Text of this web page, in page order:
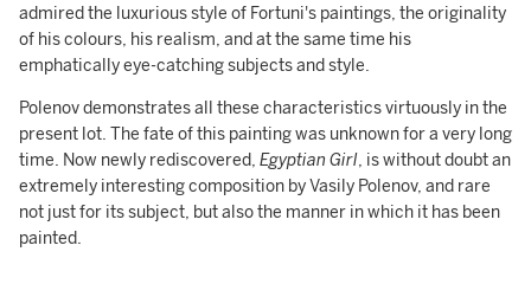
admired the luxurious style of Fortuni's paintings, the originality
of his colours, his realism, and at the same time his
emphatically eye-catching subjects and style.
Polenov demonstrates all these characteristics virtuously in the
present lot. The fate of this painting was unknown for a very long
time. Now newly rediscovered, Egyptian Girl, is without doubt an
extremely interesting composition by Vasily Polenov, and rare
not just for its subject, but also the manner in which it has been
painted.